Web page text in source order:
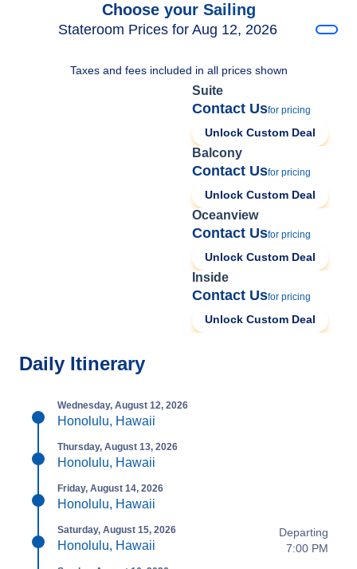
Choose your Sailing
Stateroom Prices for Aug 12, 2026
Taxes and fees included in all prices shown
Suite
Contact Usfor pricing
Unlock Custom Deal
Balcony
Contact Usfor pricing
Unlock Custom Deal
Oceanview
Contact Usfor pricing
Unlock Custom Deal
Inside
Contact Usfor pricing
Unlock Custom Deal
Daily Itinerary
Wednesday, August 12, 2026
Honolulu, Hawaii
Thursday, August 13, 2026
Honolulu, Hawaii
Friday, August 14, 2026
Honolulu, Hawaii
Saturday, August 15, 2026
Honolulu, Hawaii
Departing
7:00 PM